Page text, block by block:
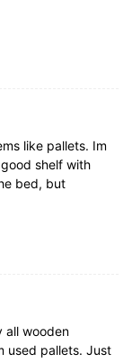
like pallets. Im
shelf with
bed, but
all wooden
used pallets. Just